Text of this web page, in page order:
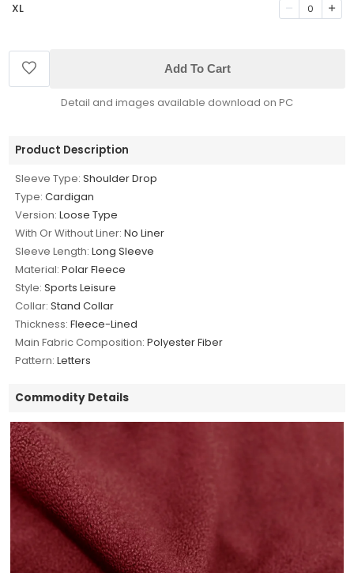
XL 0
Add To Cart
Detail and images available download on PC
Product Description
Sleeve Type: Shoulder Drop
Type: Cardigan
Version: Loose Type
With Or Without Liner: No Liner
Sleeve Length: Long Sleeve
Material: Polar Fleece
Style: Sports Leisure
Collar: Stand Collar
Thickness: Fleece-Lined
Main Fabric Composition: Polyester Fiber
Pattern: Letters
Commodity Details